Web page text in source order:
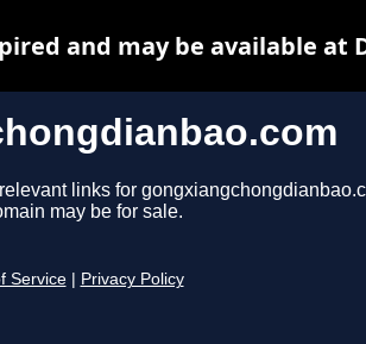
links for
may be for sale.
Service Privacy Policy
and may be available at